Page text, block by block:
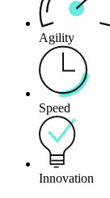
Agility
Speed
Innovation